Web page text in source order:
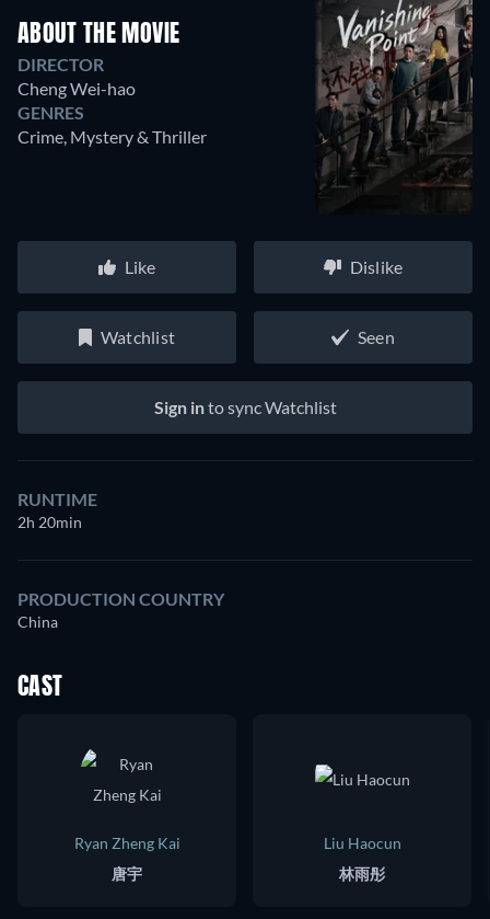
ABOUT THE MOVIE
DIRECTOR
Cheng Wei-hao
GENRES
Crime, Mystery & Thriller
Like Dislike
Watchlist Seen
Sign into sync Watchlist
RUNTIME
2h 20min
PRODUCTION COUNTRY
China
CAST
Ryan Zheng Kai
唐宇
Liu Haocun
林雨彤